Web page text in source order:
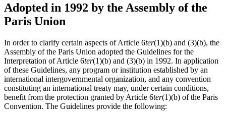
Adopted in 1992 by the Assembly of the
Paris Union
In order to clarify certain aspects of Article 6ter(1)(b) and (3)(b), the
Assembly of the Paris Union adopted the Guidelines for the
Interpretation of Article 6ter(1)(b) and (3)(b) in 1992. In application
of these Guidelines, any program or institution established by an
international intergovernmental organization, and any convention
constituting an international treaty may, under certain conditions,
benefit from the protection granted by Article 6ter(1)(b) of the Paris
Convention. The Guidelines provide the following: